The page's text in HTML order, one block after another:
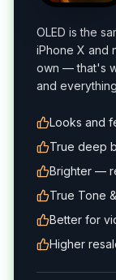
OLED is the
iPhone X and
own — that's
and
Looks and
True deep
Brighter —
True Tone
Better for
Higher